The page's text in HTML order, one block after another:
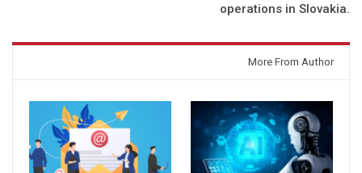
operations in Slovakia.
More From Author